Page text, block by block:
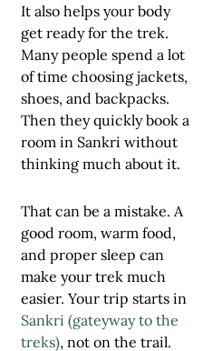
It also helps your body
get ready for the trek.
Many people spend a lot
of time choosing jackets,
shoes, and backpacks.
Then they quickly book a
room in Sankri without
thinking much about it.
That can be a mistake. A
good room, warm food,
and proper sleep can
make your trek much
easier. Your trip starts in
Sankri (gateyway to the
treks), not on the trail.